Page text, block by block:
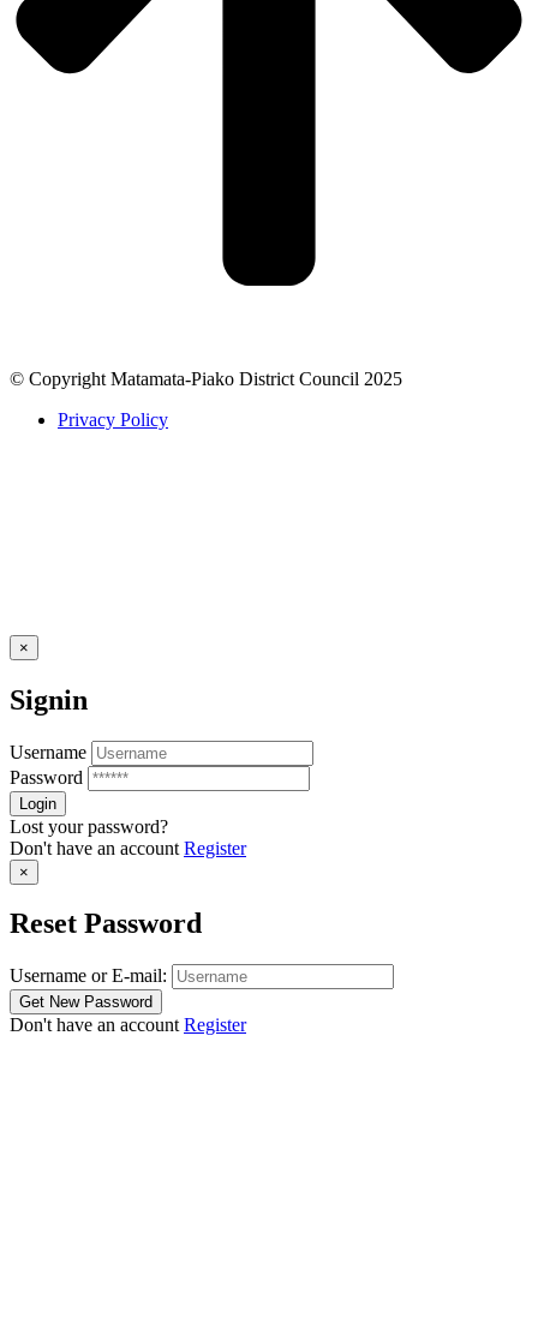
© Copyright Matamata-Piako District Council 2025
Privacy Policy
×
Signin
Username
Password
Lost your password?
Don't have an account Register
×
Reset Password
Username or E-mail:
Don't have an account Register